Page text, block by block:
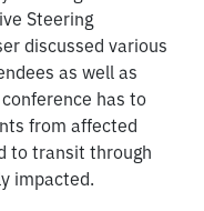
Steering
discussed various
as well as
has to
from affected
to transit through
impacted.